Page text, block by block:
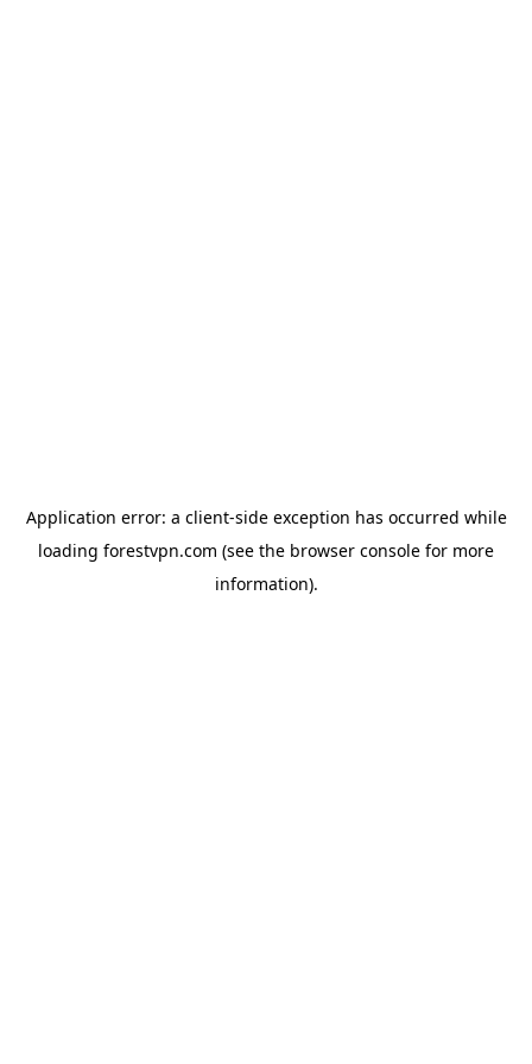
Application error: a client-side exception has occurred while
loading forestvpn.com (see the browser console for more
information).